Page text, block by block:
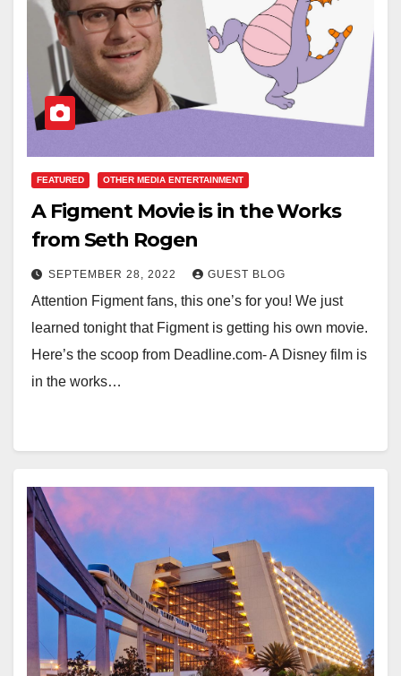
FEATURED OTHER MEDIA ENTERTAINMENT
A Figment Movie is in the Works
from Seth Rogen
SEPTEMBER 28, 2022 GUEST BLOG
Attention Figment fans, this one’s for you! We just
learned tonight that Figment is getting his own movie.
Here’s the scoop from Deadline.com- A Disney film is
in the works…